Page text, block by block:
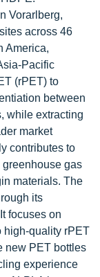
Vorarlberg,
across 46
America,
Pacific
(rPET) to
between
while extracting
market
contributes to
gas
materials. The
its
focuses on
high-quality rPET
new PET bottles
experience